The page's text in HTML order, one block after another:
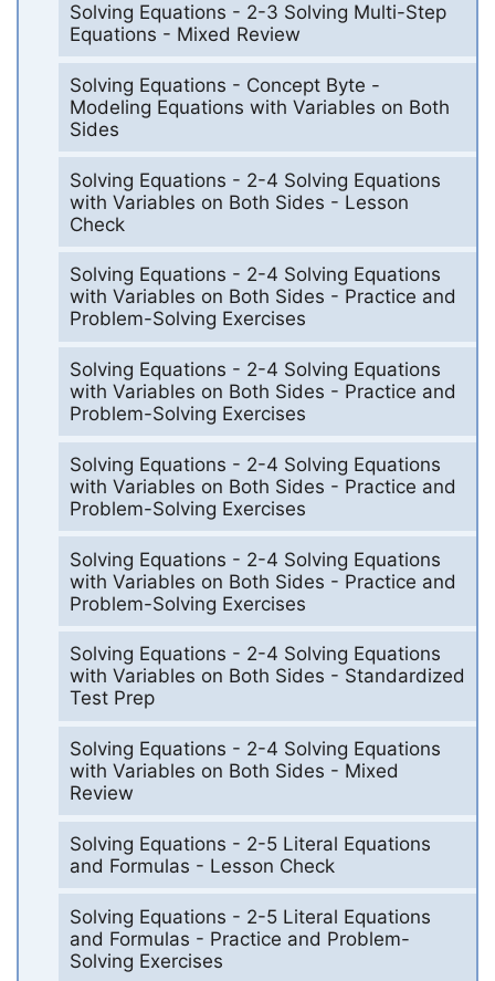
Solving Equations - 2-3 Solving Multi-Step
Equations - Mixed Review
Solving Equations - Concept Byte -
Modeling Equations with Variables on Both
Sides
Solving Equations - 2-4 Solving Equations
with Variables on Both Sides - Lesson
Check
Solving Equations - 2-4 Solving Equations
with Variables on Both Sides - Practice and
Problem-Solving Exercises
Solving Equations - 2-4 Solving Equations
with Variables on Both Sides - Practice and
Problem-Solving Exercises
Solving Equations - 2-4 Solving Equations
with Variables on Both Sides - Practice and
Problem-Solving Exercises
Solving Equations - 2-4 Solving Equations
with Variables on Both Sides - Practice and
Problem-Solving Exercises
Solving Equations - 2-4 Solving Equations
with Variables on Both Sides - Standardized
Test Prep
Solving Equations - 2-4 Solving Equations
with Variables on Both Sides - Mixed
Review
Solving Equations - 2-5 Literal Equations
and Formulas - Lesson Check
Solving Equations - 2-5 Literal Equations
and Formulas - Practice and Problem-
Solving Exercises